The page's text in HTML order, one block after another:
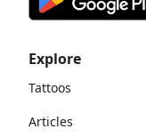
Explore
Tattoos
Articles